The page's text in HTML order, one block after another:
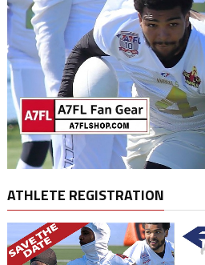
ATHLETE REGISTRATION